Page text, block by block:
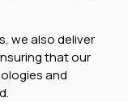
we also deliver
that our
and